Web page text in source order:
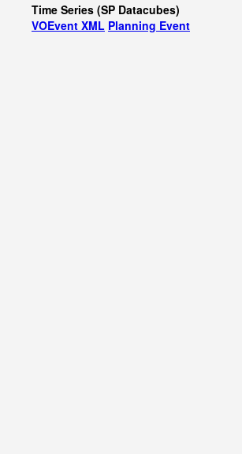
Time Series (SP Datacubes)
VOEvent XML Planning Event